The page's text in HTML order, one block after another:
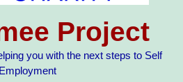
Project
you with the next steps to Self
Employment